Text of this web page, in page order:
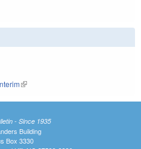
(link is external)
- Since 1935
Building
Box 3330